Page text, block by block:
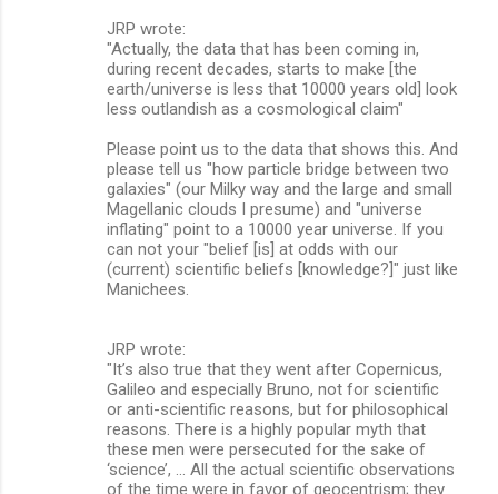
JRP wrote:
"Actually, the data that has been coming in,
during recent decades, starts to make [the
earth/universe is less that 10000 years old] look
less outlandish as a cosmological claim"
Please point us to the data that shows this. And
please tell us "how particle bridge between two
galaxies" (our Milky way and the large and small
Magellanic clouds I presume) and "universe
inflating" point to a 10000 year universe. If you
can not your "belief [is] at odds with our
(current) scientific beliefs [knowledge?]" just like
Manichees.
JRP wrote:
"It’s also true that they went after Copernicus,
Galileo and especially Bruno, not for scientific
or anti-scientific reasons, but for philosophical
reasons. There is a highly popular myth that
these men were persecuted for the sake of
‘science’, ... All the actual scientific observations
of the time were in favor of geocentrism; they